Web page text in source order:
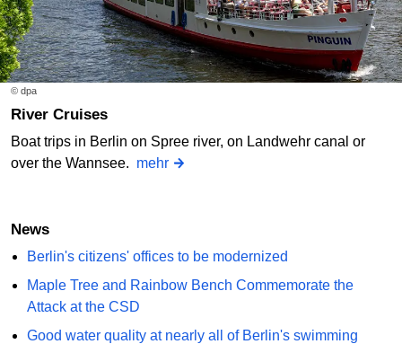
© dpa
River Cruises
Boat trips in Berlin on Spree river, on Landwehr canal or
over the Wannsee. mehr
News
Berlin's citizens' offices to be modernized
Maple Tree and Rainbow Bench Commemorate the
Attack at the CSD
Good water quality at nearly all of Berlin's swimming